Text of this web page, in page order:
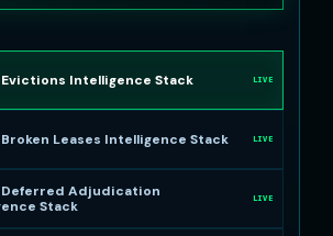
Evictions Intelligence Stack LIVE
Broken Leases Intelligence Stack LIVE
Deferred Adjudication
Stack
LIVE